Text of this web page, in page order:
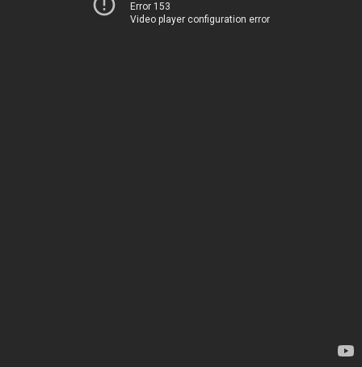
Error 153
Video player configuration error